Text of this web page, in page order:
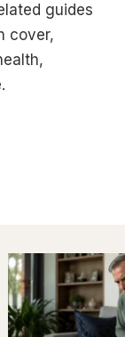
guides
cover,